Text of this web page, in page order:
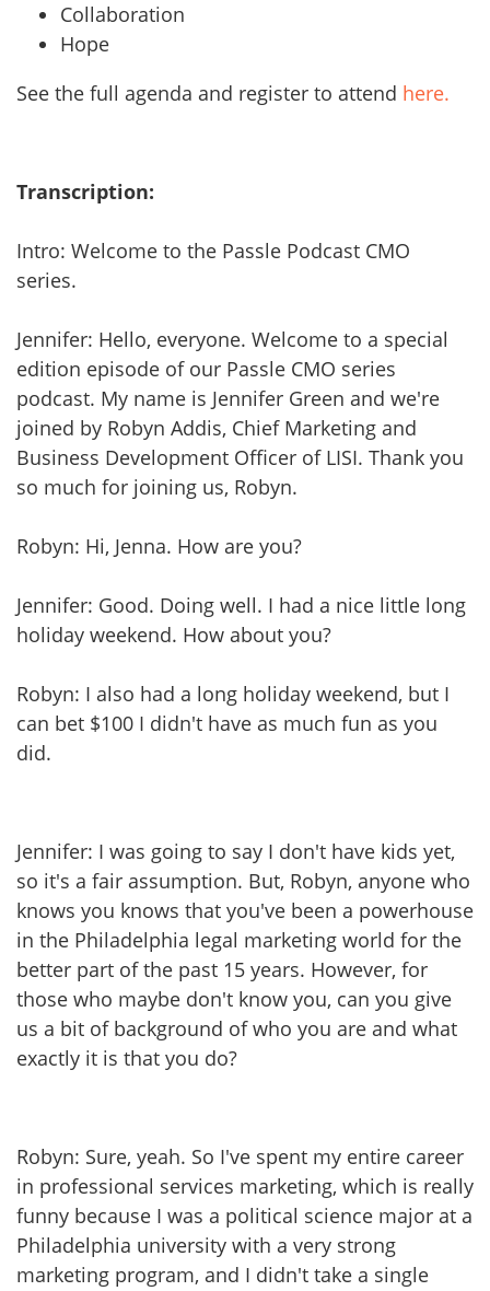
Collaboration
Hope
See the full agenda and register to attend here.
Transcription:
Intro: Welcome to the Passle Podcast CMO
series.
Jennifer: Hello, everyone. Welcome to a special
edition episode of our Passle CMO series
podcast. My name is Jennifer Green and we're
joined by Robyn Addis, Chief Marketing and
Business Development Officer of LISI. Thank you
so much for joining us, Robyn.
Robyn: Hi, Jenna. How are you?
Jennifer: Good. Doing well. I had a nice little long
holiday weekend. How about you?
Robyn: I also had a long holiday weekend, but I
can bet $100 I didn't have as much fun as you
did.
Jennifer: I was going to say I don't have kids yet,
so it's a fair assumption. But, Robyn, anyone who
knows you knows that you've been a powerhouse
in the Philadelphia legal marketing world for the
better part of the past 15 years. However, for
those who maybe don't know you, can you give
us a bit of background of who you are and what
exactly it is that you do?
Robyn: Sure, yeah. So I've spent my entire career
in professional services marketing, which is really
funny because I was a political science major at a
Philadelphia university with a very strong
marketing program, and I didn't take a single